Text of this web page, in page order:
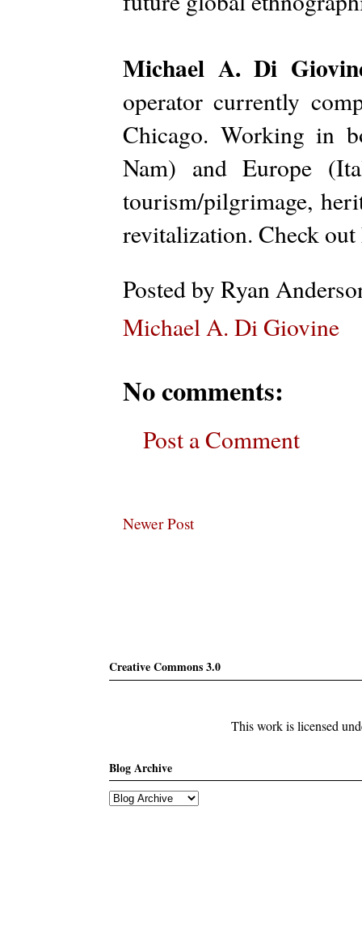
Michael A. Di
operator currently
Chicago. Working in
Nam) and Europe
tourism/pilgrimage,
revitalization. Check
Posted by Ryan
Michael A. Di Giovine
No comments:
Post a Comment
Newer Post
Creative Commons 3.0
This work is licensed
Blog Archive